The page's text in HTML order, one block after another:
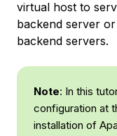
virtual host to
backend server
backend servers.
Note: In this
configuration at
installation of